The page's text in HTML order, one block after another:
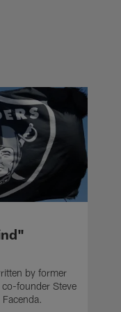
by former
founder Steve